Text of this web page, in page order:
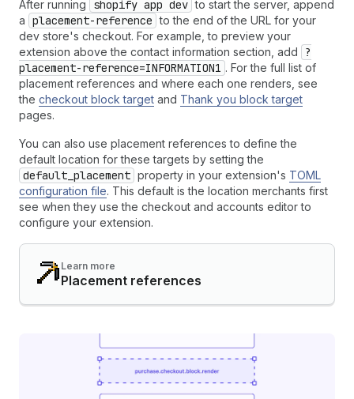
After running
shopify app dev to start the server, append
a placement-reference to the end of the URL for your
dev store's checkout. For example, to preview your
extension above the contact information section, add
?
placement-reference=INFORMATION1 . For the full list of
placement references and where each one renders, see
the checkout block target and Thank you block target
pages.
You can also use placement references to define the
default location for these targets by setting the
default_placement property in your extension's TOML
configuration file. This default is the location merchants first
see when they use the checkout and accounts editor to
configure your extension.
Learn more
Placement references